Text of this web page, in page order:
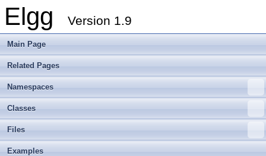
Elgg Version 1.9
Main Page
Related Pages
Namespaces
Classes
Files
Examples